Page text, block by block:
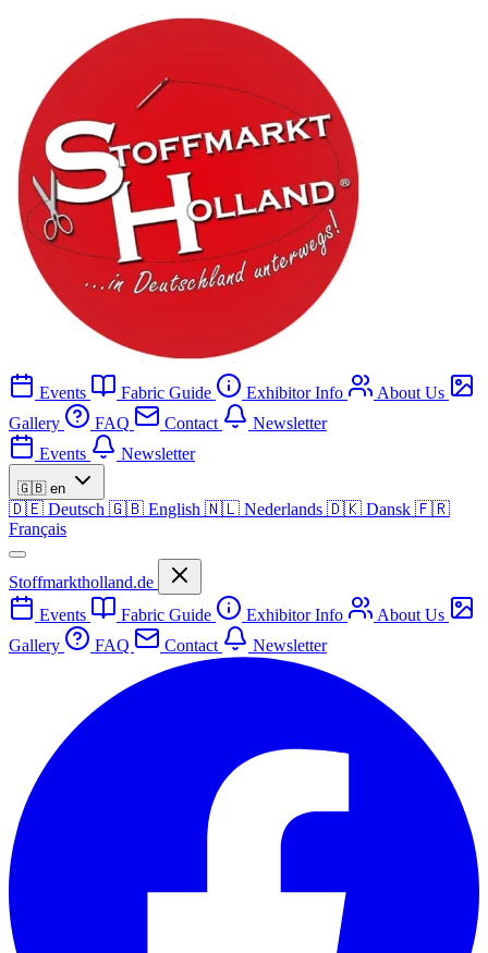
Events Fabric Guide Exhibitor Info
About Us
Gallery
FAQ Contact
Newsletter
Events
Newsletter
🇬🇧 en
🇩🇪 Deutsch 🇬🇧 English 🇳🇱 Nederlands 🇩🇰 Dansk 🇫🇷
Français
Stoffmarktholland.de
Events
Fabric Guide Exhibitor Info
About Us
Gallery
FAQ Contact Newsletter